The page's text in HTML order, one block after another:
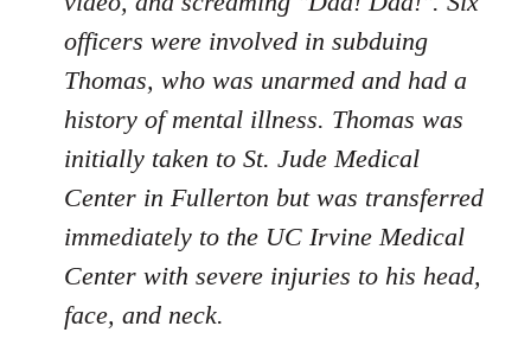
officers were involved in subduing
Thomas, who was unarmed and had a
history of mental illness. Thomas was
initially taken to St. Jude Medical
Center in Fullerton but was transferred
immediately to the UC Irvine Medical
Center with severe injuries to his head,
face, and neck.